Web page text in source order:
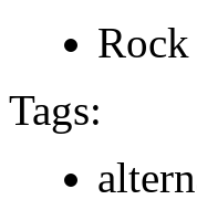
Rock
Tags: